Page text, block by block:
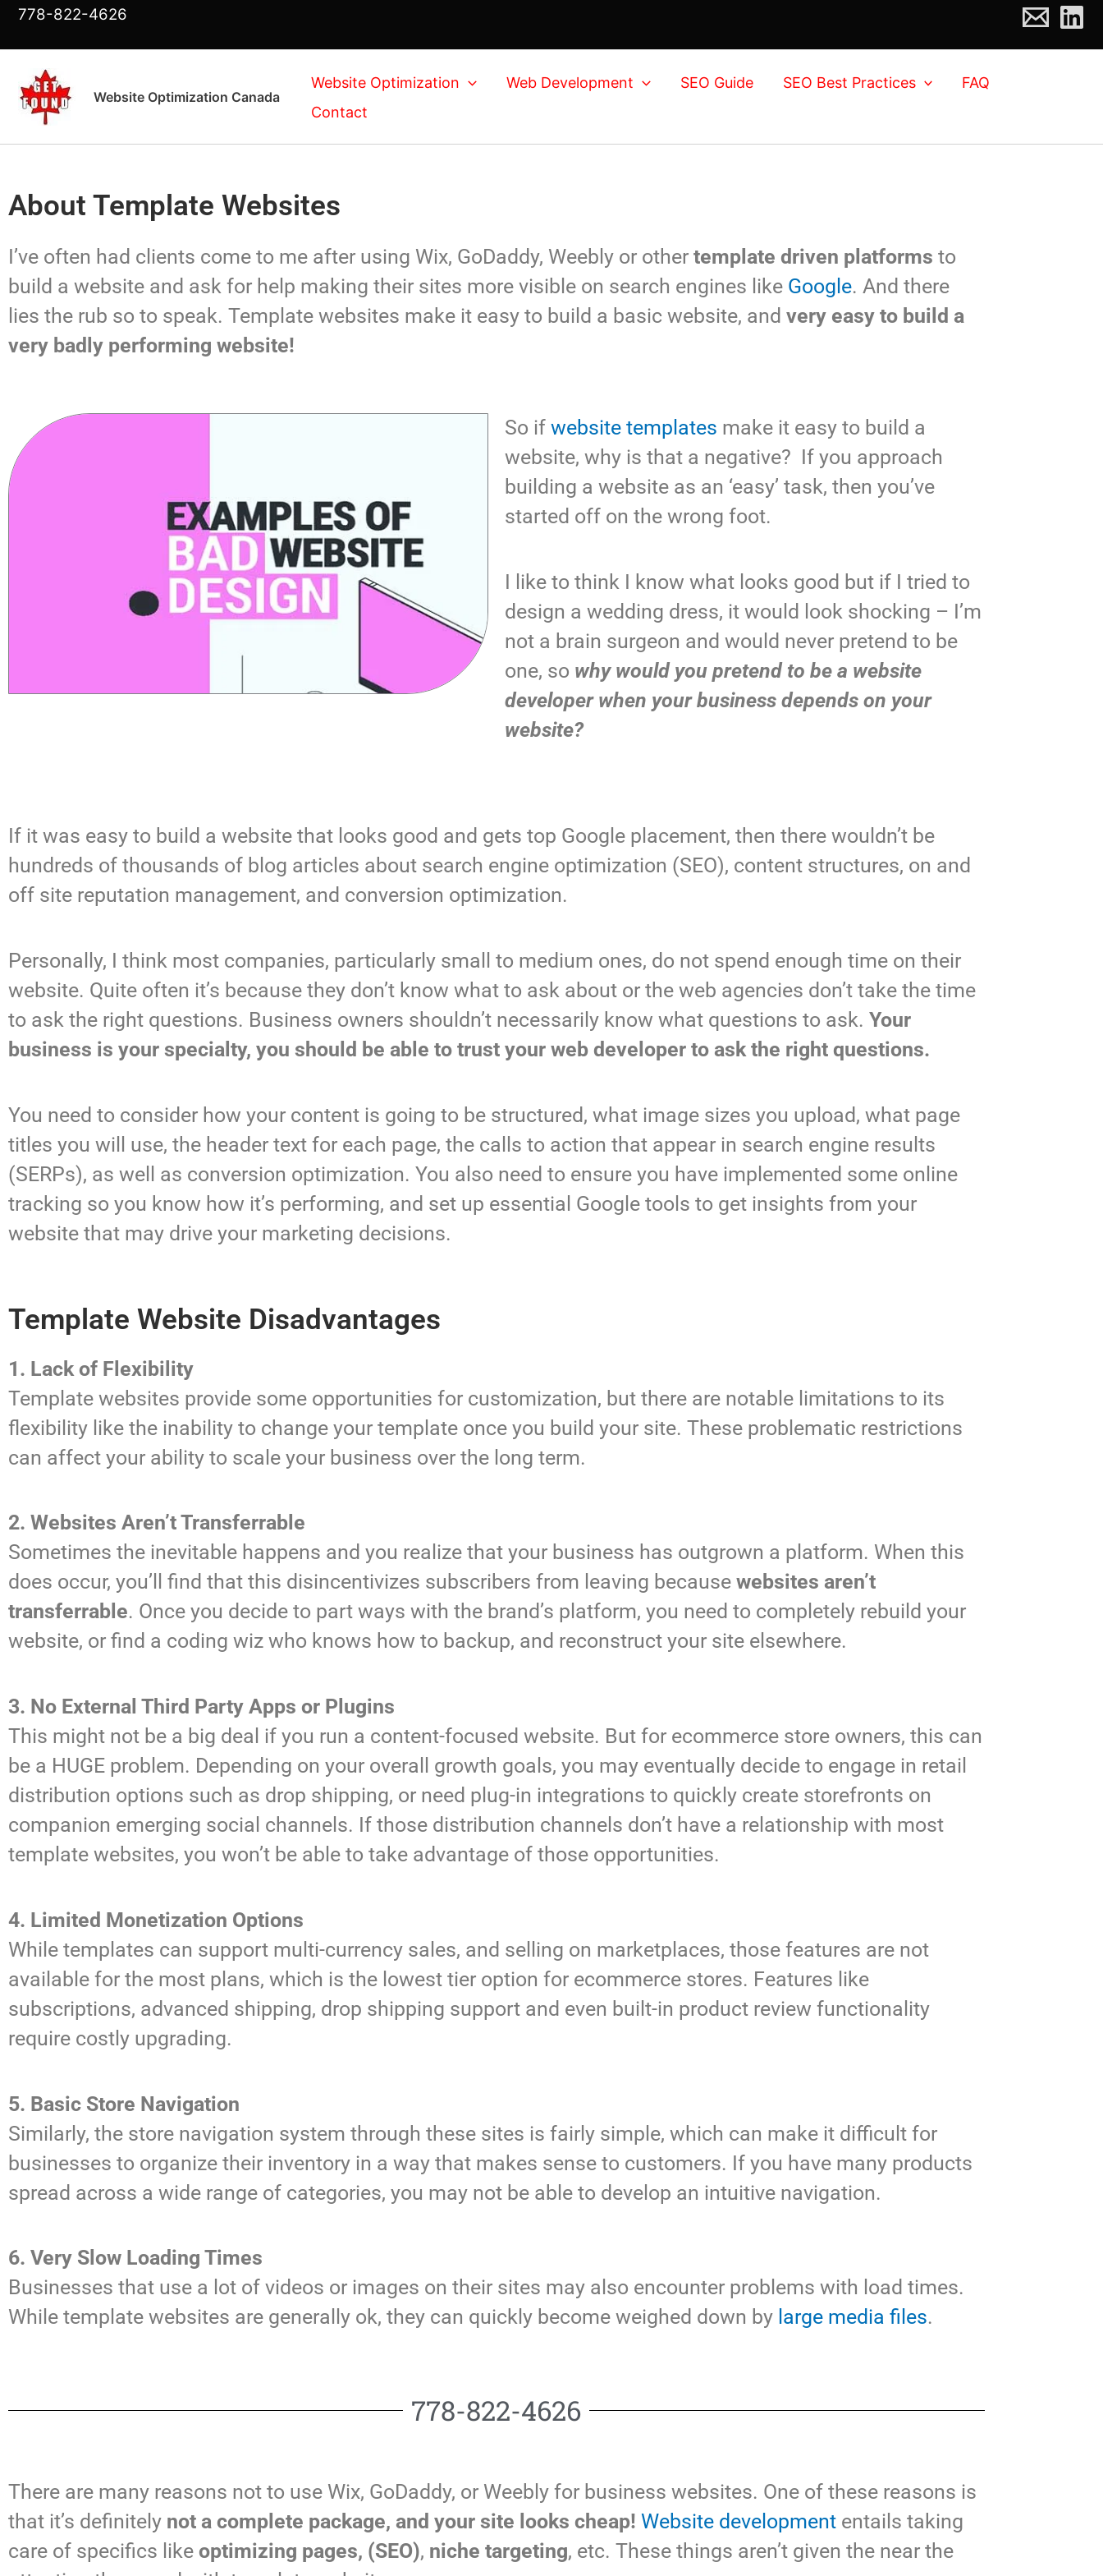
Skip
content
778-822-4626
Website Optimization Canada
Website Optimization Web Development SEO Guide SEO Best Practices
FAQ
Contact
About Template Websites
I’ve often had clients come to me after using Wix, GoDaddy, Weebly or other template driven platforms to
build a website and ask for help making their sites more visible on search engines like Google. And there
lies the rub so to speak. Template websites make it easy to build a basic website, and very easy to build a
very badly performing website!
So if website templates make it easy to build a
website, why is that a negative? If you approach
building a website as an ‘easy’ task, then you’ve
started off on the wrong foot.
I like to think I know what looks good but if I tried to
design a wedding dress, it would look shocking – I’m
not a brain surgeon and would never pretend to be
one, so why would you pretend to be a website
developer when your business depends on your
website?
If it was easy to build a website that looks good and gets top Google placement, then there wouldn’t be
hundreds of thousands of blog articles about search engine optimization (SEO), content structures, on and
off site reputation management, and conversion optimization.
Personally, I think most companies, particularly small to medium ones, do not spend enough time on their
website. Quite often it’s because they don’t know what to ask about or the web agencies don’t take the time
to ask the right questions. Business owners shouldn’t necessarily know what questions to ask. Your
business is your specialty, you should be able to trust your web developer to ask the right questions.
You need to consider how your content is going to be structured, what image sizes you upload, what page
titles you will use, the header text for each page, the calls to action that appear in search engine results
(SERPs), as well as conversion optimization. You also need to ensure you have implemented some online
tracking so you know how it’s performing, and set up essential Google tools to get insights from your
website that may drive your marketing decisions.
Template Website Disadvantages
1. Lack of Flexibility
Template websites provide some opportunities for customization, but there are notable limitations to its
flexibility like the inability to change your template once you build your site. These problematic restrictions
can affect your ability to scale your business over the long term.
2. Websites Aren’t Transferrable
Sometimes the inevitable happens and you realize that your business has outgrown a platform. When this
does occur, you’ll find that this disincentivizes subscribers from leaving because websites aren’t
transferrable. Once you decide to part ways with the brand’s platform, you need to completely rebuild your
website, or find a coding wiz who knows how to backup, and reconstruct your site elsewhere.
3. No External Third Party Apps or Plugins
This might not be a big deal if you run a content-focused website. But for ecommerce store owners, this can
be a HUGE problem. Depending on your overall growth goals, you may eventually decide to engage in retail
distribution options such as drop shipping, or need plug-in integrations to quickly create storefronts on
companion emerging social channels. If those distribution channels don’t have a relationship with most
template websites, you won’t be able to take advantage of those opportunities.
4. Limited Monetization Options
While templates can support multi-currency sales, and selling on marketplaces, those features are not
available for the most plans, which is the lowest tier option for ecommerce stores. Features like
subscriptions, advanced shipping, drop shipping support and even built-in product review functionality
require costly upgrading.
5. Basic Store Navigation
Similarly, the store navigation system through these sites is fairly simple, which can make it difficult for
businesses to organize their inventory in a way that makes sense to customers. If you have many products
spread across a wide range of categories, you may not be able to develop an intuitive navigation.
6. Very Slow Loading Times
Businesses that use a lot of videos or images on their sites may also encounter problems with load times.
While template websites are generally ok, they can quickly become weighed down by large media files.
778-822-4626
There are many reasons not to use Wix, GoDaddy, or Weebly for business websites. One of these reasons is
that it’s definitely not a complete package, and your site looks cheap! Website development entails taking
care of specifics like optimizing pages, (SEO), niche targeting, etc. These things aren’t given the near the